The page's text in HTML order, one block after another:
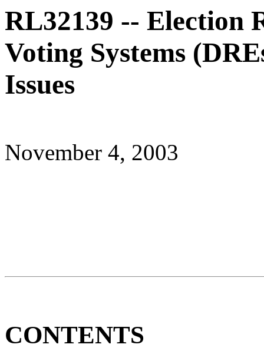
RL32139 -- Election
Voting Systems
Issues
November 4, 2003
CONTENTS